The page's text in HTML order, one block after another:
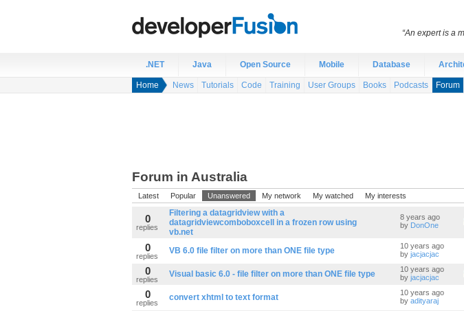
.NET Java Open Source Mobile Database
Home News Tutorials Code Training User Groups Books Podcasts Forum
Forum in Australia
Latest Popular Unanswered My network My watched My interests
0
replies
Filtering a datagridview with a
datagridviewcomboboxcell in a frozen row using
vb.net
8 years ago
by DonOne
0
replies
VB 6.0 file filter on more than ONE file type
10 years ago
by jacjacjac
0
replies
Visual basic 6.0 - file filter on more than ONE file type
10 years ago
by jacjacjac
0
replies
convert xhtml to text format
10 years ago
by adityaraj
“An expert is a